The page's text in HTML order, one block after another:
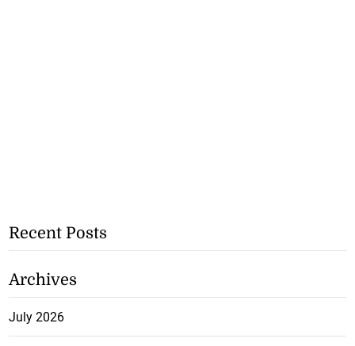
Recent Posts
Archives
July 2026